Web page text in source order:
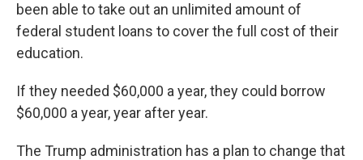
been able to take out an unlimited amount of
federal student loans to cover the full cost of their
education.
If they needed $60,000 a year, they could borrow
$60,000 a year, year after year.
The Trump administration has a plan to change that